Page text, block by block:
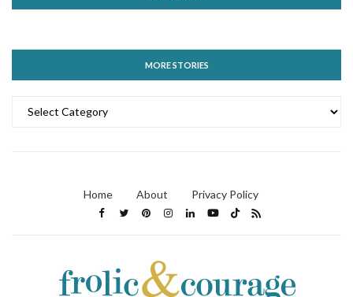
MORE STORIES
STORIES
Home About Privacy Policy